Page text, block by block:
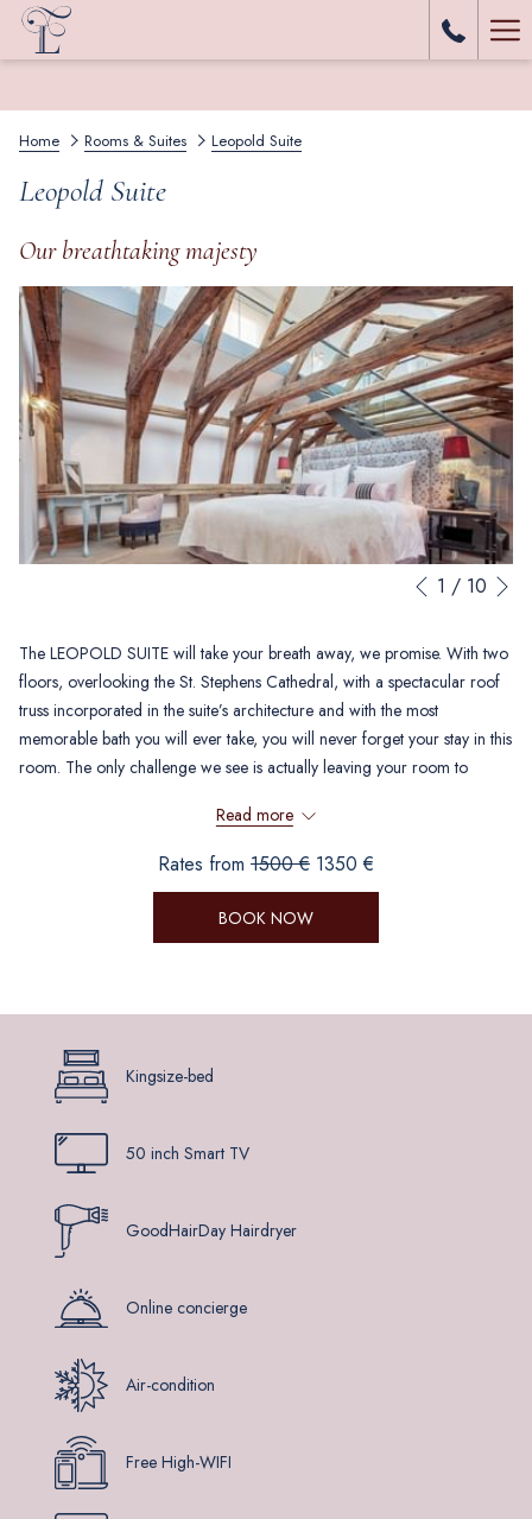
Home Rooms & Suites Leopold Suite
Leopold Suite
Our breathtaking majesty
Slideshow
Clicking
following
update
Previous
1 / 10
The LEOPOLD SUITE will take your breath away, we promise. With two
floors, overlooking the St. Stephens Cathedral, with a spectacular roof
truss incorporated in the suite’s architecture and with the most
memorable bath you will ever take, you will never forget your stay in this
room. The only challenge we see is actually leaving your room to
Read more
Rates from 1500 € 1350 €
BOOK NOW
Kingsize-bed
50 inch Smart TV
GoodHairDay Hairdryer
Online concierge
Air-condition
Free High-WIFI